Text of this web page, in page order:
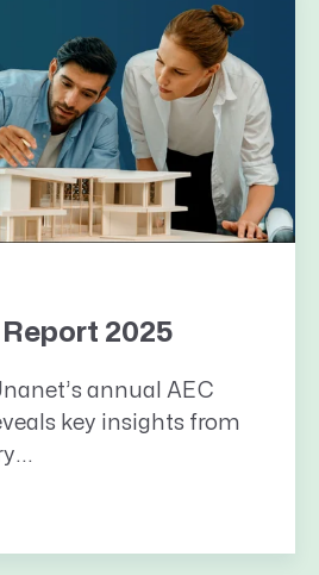
2025
annual AEC
key insights from